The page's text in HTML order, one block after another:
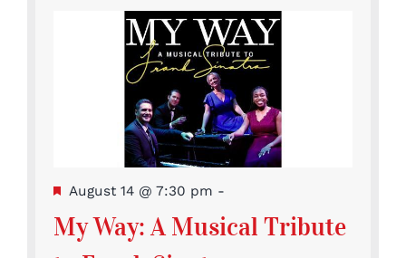
Featured
August 14 @ 7:30 pm -
My Way: A Musical Tribute